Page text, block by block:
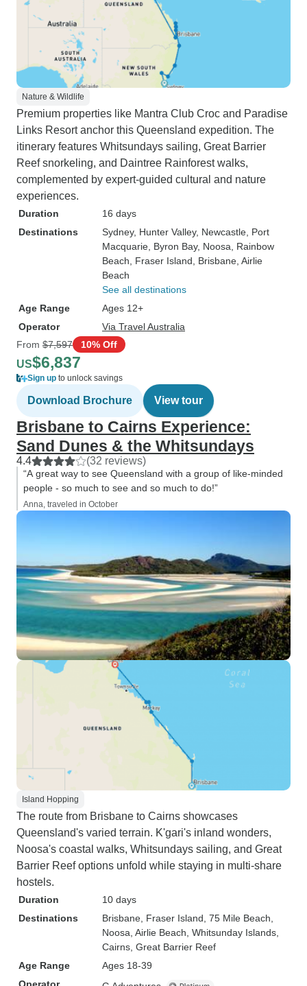
Nature & Wildlife
Premium properties like Mantra Club Croc and Paradise
Links Resort anchor this Queensland expedition. The
itinerary features Whitsundays sailing, Great Barrier
Reef snorkeling, and Daintree Rainforest walks,
complemented by expert-guided cultural and nature
experiences.
Duration
16 days
Destinations
Sydney, Hunter Valley, Newcastle , Port
Macquarie , Byron Bay, Noosa , Rainbow
Beach , Fraser Island , Brisbane , Airlie
Beach
See all destinations
Age Range
Ages 12+
Operator
Via Travel Australia
From $7,597 10% Off
US$6,837
Sign up to unlock savings
Download Brochure View tour
Brisbane to Cairns Experience:
Sand Dunes & the Whitsundays
4.4 (32 reviews)
“A great way to see Queensland with a group of like-minded
people - so much to see and so much to do!”
Anna, traveled in October
Island Hopping
The route from Brisbane to Cairns showcases
Queensland's varied terrain. K'gari's inland wonders,
Noosa's coastal walks, Whitsundays sailing, and Great
Barrier Reef options unfold while staying in multi-share
hostels.
Duration
10 days
Destinations
Brisbane , Fraser Island , 75 Mile Beach
Noosa , Airlie Beach , Whitsunday Islands
Cairns , Great Barrier Reef
Age Range
Ages 18-39